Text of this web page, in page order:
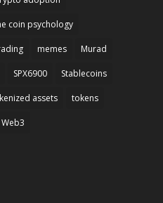
coin psychology
memes Murad
SPX6900 Stablecoins
assets tokens
Web3